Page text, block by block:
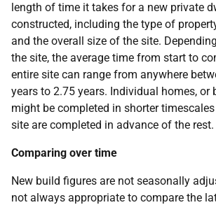
length of time it takes for a new private
constructed, including the type of
and the overall size of the site.
the site, the average time from start to
entire site can range from anywhere
years to 2.75 years. Individual homes, or
might be completed in shorter
site are completed in advance of the rest.
Comparing over time
New build figures are not seasonally
not always appropriate to compare the